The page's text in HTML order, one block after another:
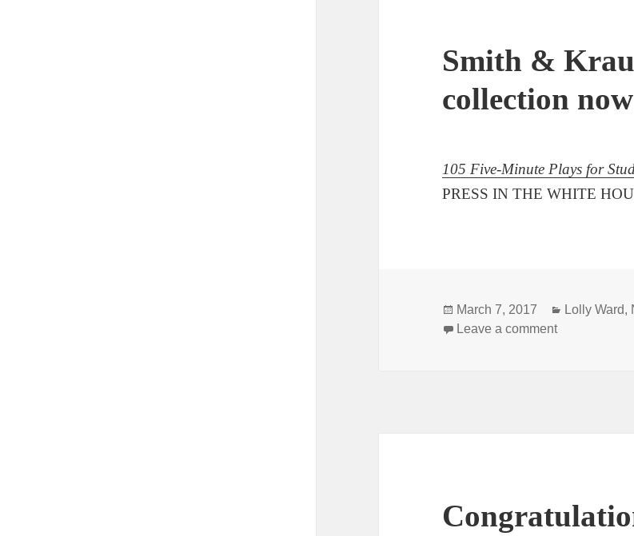
Smith &
collection
105 Five-Minute Plays for
PRESS IN THE WHITE
Posted
on
March 7, 2017 Categories
Lolly Ward,
Leave a commenton Smith &